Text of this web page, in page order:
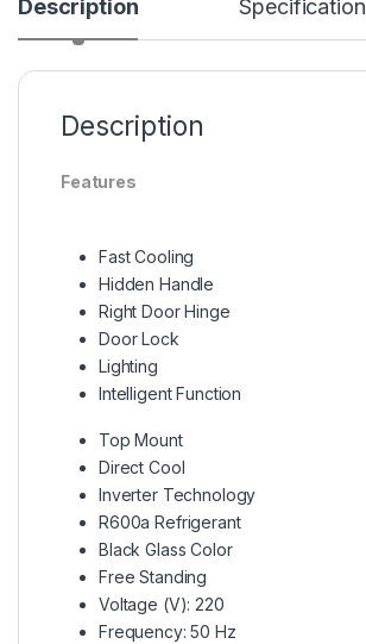
Description Specification
Description
Features
Fast Cooling
Hidden Handle
Right Door Hinge
Door Lock
Lighting
Intelligent Function
Top Mount
Direct Cool
Inverter Technology
R600a Refrigerant
Black Glass Color
Free Standing
Voltage (V): 220
Frequency: 50 Hz